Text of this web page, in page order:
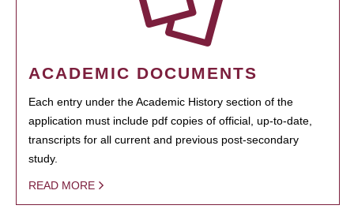
ACADEMIC DOCUMENTS
Each entry under the Academic History section of the
application must include pdf copies of official, up-to-date,
transcripts for all current and previous post-secondary
study.
READ MORE